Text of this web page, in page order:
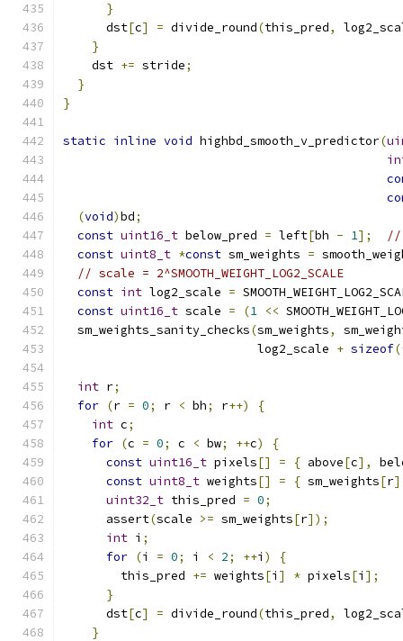
}
      dst
[c] = divide_round(this_pred,
}
    dst
+= stride;
}
}
static inline void highbd_smooth_v_predictor(
(void)bd;
const uint16_t below_pred = left[bh - 1];
//
const uint8_t *const sm_weights =
// scale = 2^SMOOTH_WEIGHT_LOG2_SCALE
const int log2_scale =
const uint16_t scale = (1 <<
  sm_weights_sanity_checks
(sm_weights,
                           log2_scale
+ sizeof
int r;
for (r = 0; r < bh; r++)
{
int c;
for (c = 0; c < bw; ++c)
{
const uint16_t pixels[] = { above[c],
const uint8_t weights[] = { sm_weights[r
uint32_t this_pred = 0;
      assert
(scale >= sm_weights[r]);
int i ;
for (i = 0; i < 2; ++i )
{
        this_pred
+= weights[i ] * pixels[i ];
}
      dst
[c] = divide_round(this_pred,
}